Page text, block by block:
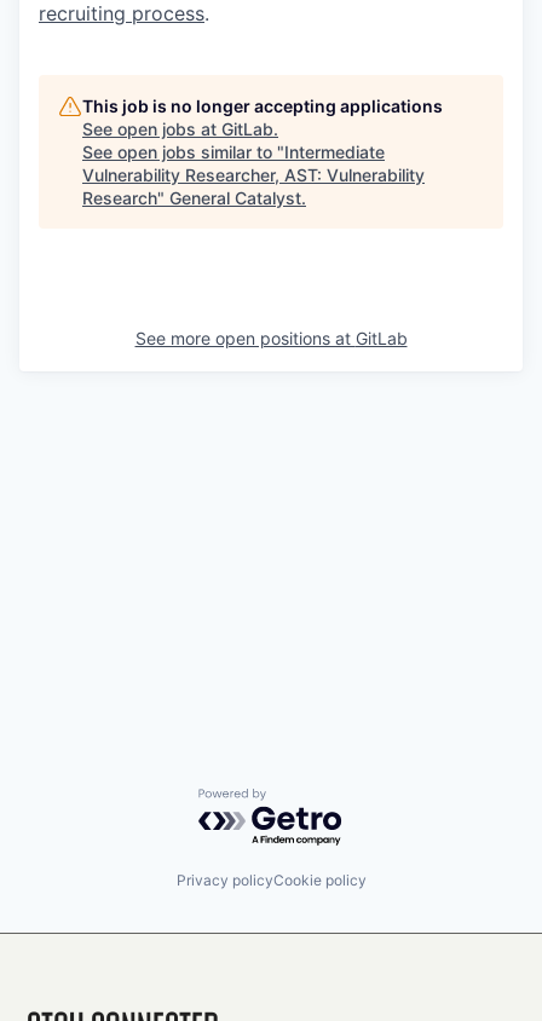
recruiting process.
This job is no longer accepting applications
See open jobs at GitLab.
See open jobs similar to "Intermediate
Vulnerability Researcher, AST: Vulnerability
Research" General Catalyst.
See more open positions at GitLab
Powered by Getro.com
Privacy policyCookie policy